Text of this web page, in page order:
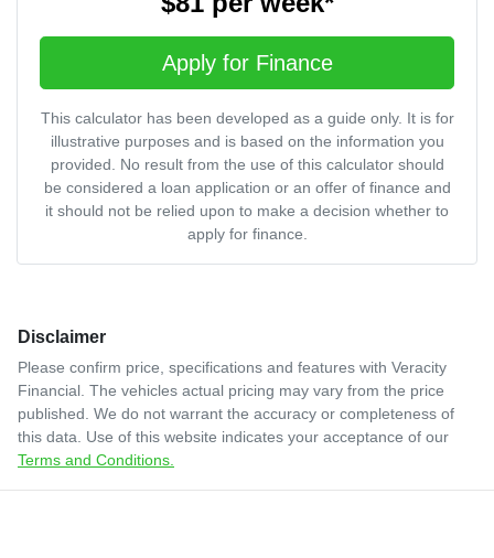
Apply for Finance
This calculator has been developed as a guide only. It is for
illustrative purposes and is based on the information you
provided. No result from the use of this calculator should
be considered a loan application or an offer of finance and
it should not be relied upon to make a decision whether to
apply for finance.
Disclaimer
Please confirm price, specifications and features with Veracity
Financial . The vehicles actual pricing may vary from the price
published. We do not warrant the accuracy or completeness of
this data. Use of this website indicates your acceptance of our
Terms and Conditions.